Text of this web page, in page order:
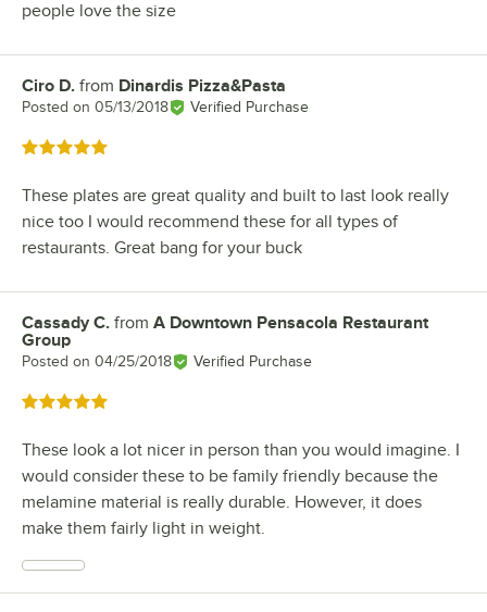
people love the size
Review by
Ciro D. from Dinardis Pizza&Pasta
Posted on 05/13/2018 Verified Purchase
Rated 5 out of 5 stars
These plates are great quality and built to last look really
nice too I would recommend these for all types of
restaurants. Great bang for your buck
Review by
Cassady C. from A Downtown Pensacola Restaurant
Group
Posted on 04/25/2018 Verified Purchase
Rated 5 out of 5 stars
These look a lot nicer in person than you would imagine. I
would consider these to be family friendly because the
melamine material is really durable. However, it does
make them fairly light in weight.